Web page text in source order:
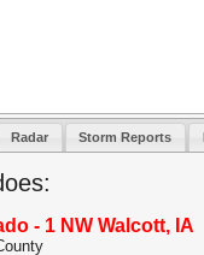
Radar Storm Reports
- 1 NW Walcott, IA